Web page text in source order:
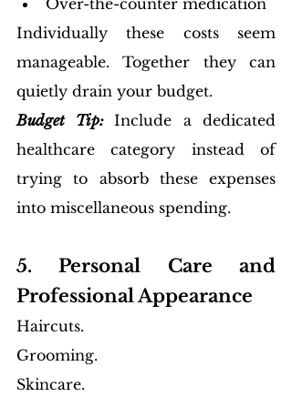
Over-the-counter medication
Individually these costs seem
manageable. Together they can
quietly drain your budget.
Budget Tip: Include a dedicated
healthcare category instead of
trying to absorb these expenses
into miscellaneous spending.
5. Personal Care and
Professional Appearance
Haircuts.
Grooming.
Skincare.